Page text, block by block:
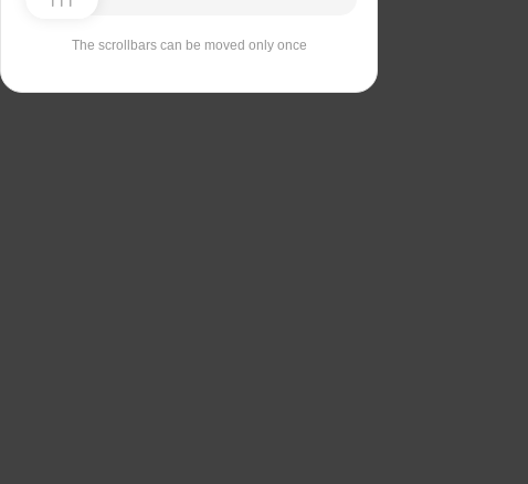
The scrollbars can be moved only once